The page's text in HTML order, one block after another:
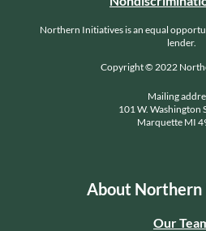
Northern Initiatives is an equal
lender.
Copyright © 2022
Mailing
101 W. Washington
Marquette MI
About
Our